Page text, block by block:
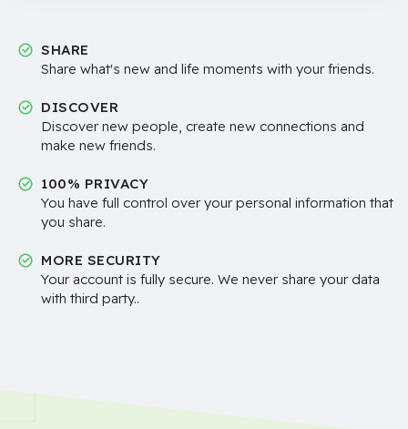
SHARE
Share what's new and life moments with your friends.
DISCOVER
Discover new people, create new connections and
make new friends.
100% PRIVACY
You have full control over your personal information that
you share.
MORE SECURITY
Your account is fully secure. We never share your data
with third party..